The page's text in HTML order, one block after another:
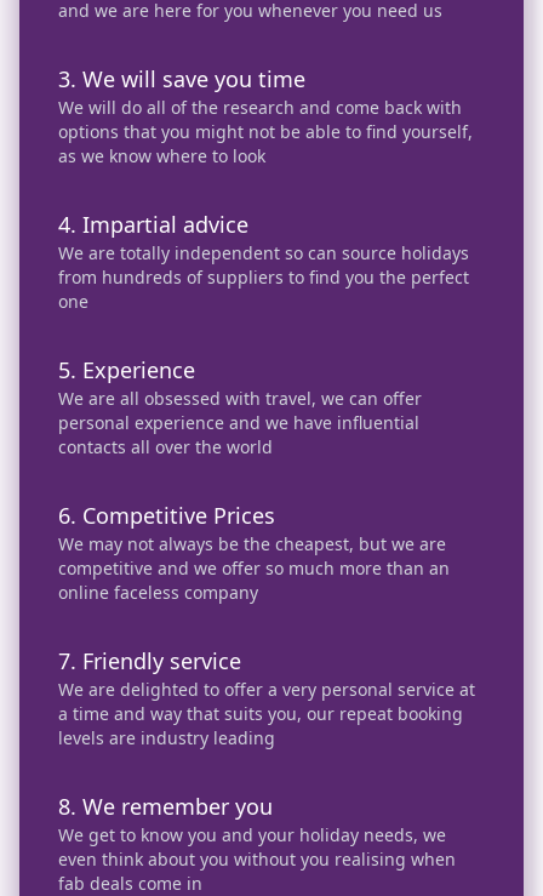
and we are here for you whenever you need us
3. We will save you time
We will do all of the research and come back with
options that you might not be able to find yourself,
as we know where to look
4. Impartial advice
We are totally independent so can source holidays
from hundreds of suppliers to find you the perfect
one
5. Experience
We are all obsessed with travel, we can offer
personal experience and we have influential
contacts all over the world
6. Competitive Prices
We may not always be the cheapest, but we are
competitive and we offer so much more than an
online faceless company
7. Friendly service
We are delighted to offer a very personal service at
a time and way that suits you, our repeat booking
levels are industry leading
8. We remember you
We get to know you and your holiday needs, we
even think about you without you realising when
fab deals come in